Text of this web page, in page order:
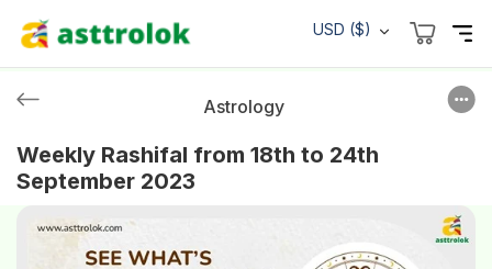
USD ($)
Astrology
Weekly Rashifal from 18th to 24th
September 2023